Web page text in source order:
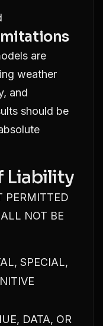
are
weather
and
should be
Liability
PERMITTED
NOT BE
SPECIAL,
DATA, OR